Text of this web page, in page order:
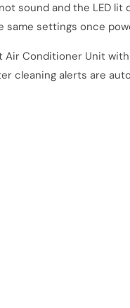
sound and the LED
same settings once
Air Conditioner Unit
cleaning alerts are